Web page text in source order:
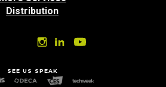
Distribution
SEE US SPEAK